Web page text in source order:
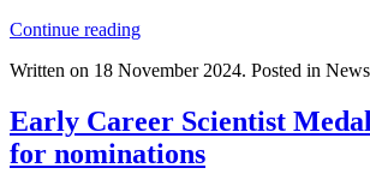
Continue reading
Written on 18 November 2024. Posted in
Early Career Scientist
for nominations